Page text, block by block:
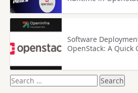
Software
OpenStack: A Quick
Search
for: